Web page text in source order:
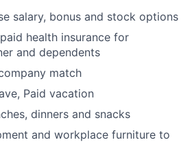
salary, bonus and stock options
health insurance for
and dependents
match
Paid vacation
dinners and snacks
and workplace furniture to